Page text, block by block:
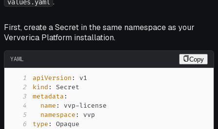
values.yaml
First, create a Secret in the same namespace as your
Ververica Platform installation.
YAML Copy
1 apiVersion :
2
kind :
3
metadata :
4
name : vvp-
5
namespace :
6
type :